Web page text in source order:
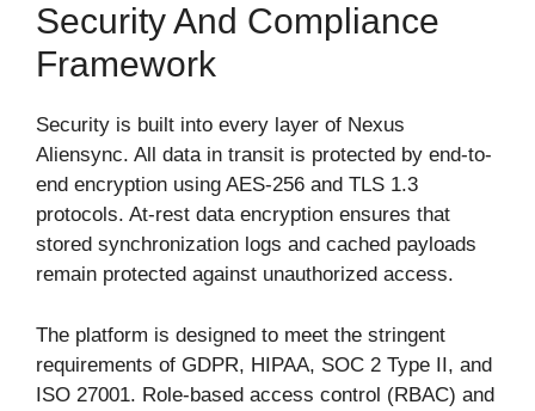
Security And Compliance
Framework
Security is built into every layer of Nexus
Aliensync. All data in transit is protected by end-to-
end encryption using AES-256 and TLS 1.3
protocols. At-rest data encryption ensures that
stored synchronization logs and cached payloads
remain protected against unauthorized access.
The platform is designed to meet the stringent
requirements of GDPR, HIPAA, SOC 2 Type II, and
ISO 27001. Role-based access control (RBAC) and